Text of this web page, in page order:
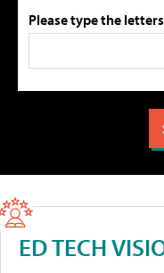
Please type the
ED TECH